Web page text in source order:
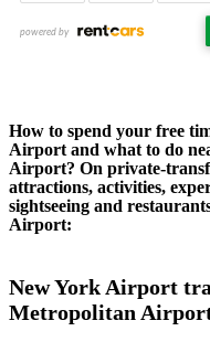
How to spend your free
Airport and what to do
Airport? On private-
attractions, activities,
sightseeing and
Airport:
New York Airport
Metropolitan